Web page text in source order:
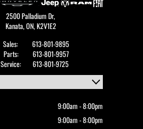
2500 Palladium Dr,
Kanata,ON, K2V1E2
Sales:
613-801-9895
Parts:
613-801-9957
Service:
613-801-9725
9:00am - 8:00pm
9:00am - 8:00pm